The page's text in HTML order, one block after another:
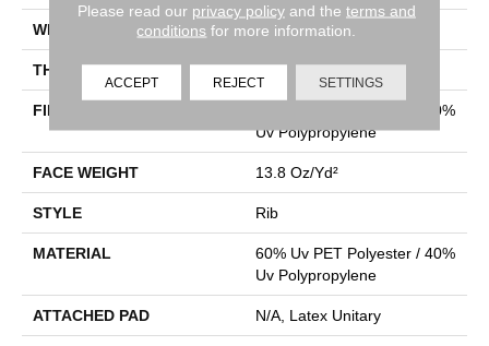
WIDTH 12 Ft
THICKNESS 0.098 In
FIBER
60% Uv PET Polyester / 40%
Uv Polypropylene
FACE WEIGHT 13.8 Oz/yd²
STYLE Rib
MATERIAL
60% Uv PET Polyester / 40%
Uv Polypropylene
ATTACHED PAD N/A, Latex Unitary
Please read our privacy policyand the terms and
conditions for more information.
ACCEPT REJECT SETTINGS